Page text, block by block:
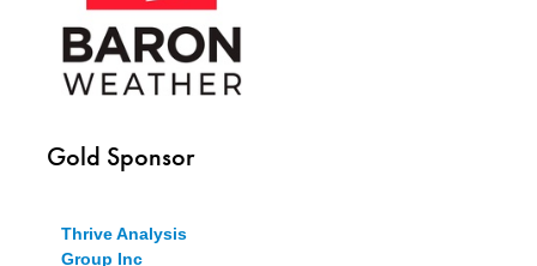
Gold Sponsor
Thrive Analysis
Group Inc